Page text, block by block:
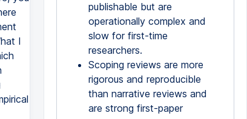
publishable but are
operationally complex and
slow for first-time
researchers.
Scoping reviews are more
rigorous and reproducible
than narrative reviews and
are strong first-paper